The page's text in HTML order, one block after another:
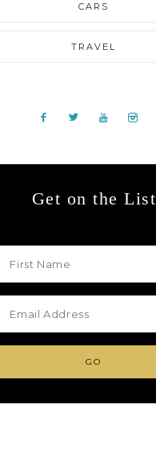
CARS
TRAVEL
Get on the List